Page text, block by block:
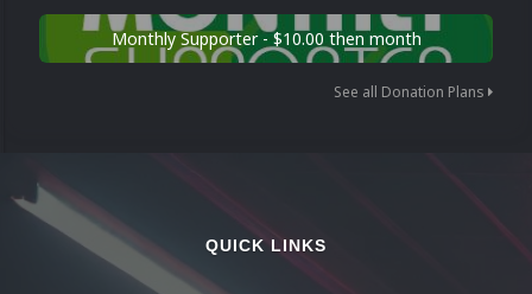
Monthly Supporter - $10.00 then month
See all Donation Plans
QUICK LINKS